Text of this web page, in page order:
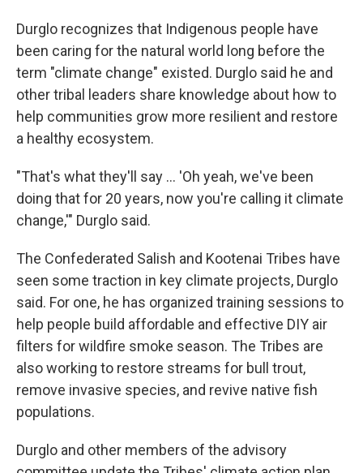
Durglo recognizes that Indigenous people have
been caring for the natural world long before the
term "climate change" existed. Durglo said he and
other tribal leaders share knowledge about how to
help communities grow more resilient and restore
a healthy ecosystem.
"That's what they'll say … 'Oh yeah, we've been
doing that for 20 years, now you're calling it climate
change,'" Durglo said.
The Confederated Salish and Kootenai Tribes have
seen some traction in key climate projects, Durglo
said. For one, he has organized training sessions to
help people build affordable and effective DIY air
filters for wildfire smoke season. The Tribes are
also working to restore streams for bull trout,
remove invasive species, and revive native fish
populations.
Durglo and other members of the advisory